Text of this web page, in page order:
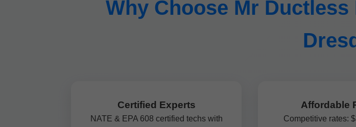
Why Choose Mr
Certified Experts
NATE & EPA 608 certified techs with
Affordable
Competitive rates: